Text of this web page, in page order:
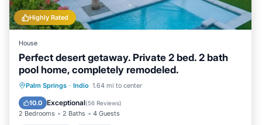
Highly Rated
House
Perfect desert getaway. Private 2 bed. 2 bath
pool home, completely remodeled.
Palm Springs · Indio 1.64 mi to center
10.0 Exceptional(56 Reviews)
2 Bedrooms 2 Baths 4 Guests
Private Pool Hot Tub
Pool